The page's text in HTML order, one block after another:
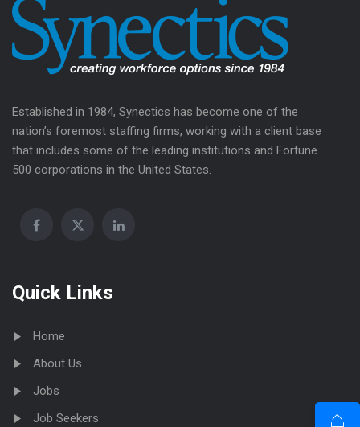
Established in 1984, Synectics has become one of the
nation’s foremost staffing firms, working with a client base
that includes some of the leading institutions and Fortune
500 corporations in the United States.
Quick Links
Home
About Us
Jobs
Job Seekers